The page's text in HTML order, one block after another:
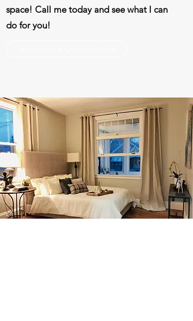
space! Call me today and see what I can
do for you!